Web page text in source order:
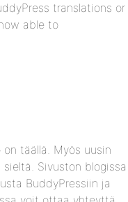
translations or
able to
täällä. Myös uusin
Sivuston blogissa
BuddyPressiin ja